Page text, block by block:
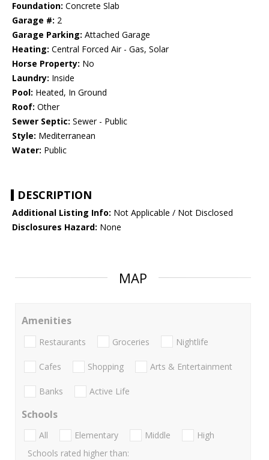
Foundation: Concrete Slab
Garage #: 2
Garage Parking: Attached Garage
Heating: Central Forced Air - Gas, Solar
Horse Property: No
Laundry: Inside
Pool: Heated, In Ground
Roof: Other
Sewer Septic: Sewer - Public
Style: Mediterranean
Water: Public
DESCRIPTION
Additional Listing Info: Not Applicable / Not Disclosed
Disclosures Hazard: None
MAP
Amenities
Restaurants Groceries Nightlife
Cafes Shopping Arts & Entertainment
Banks Active Life
Schools
All Elementary Middle
High
Schools rated higher than: